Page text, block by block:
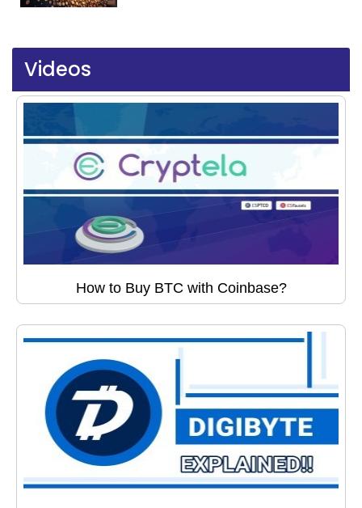
Videos
How to Buy BTC with Coinbase?